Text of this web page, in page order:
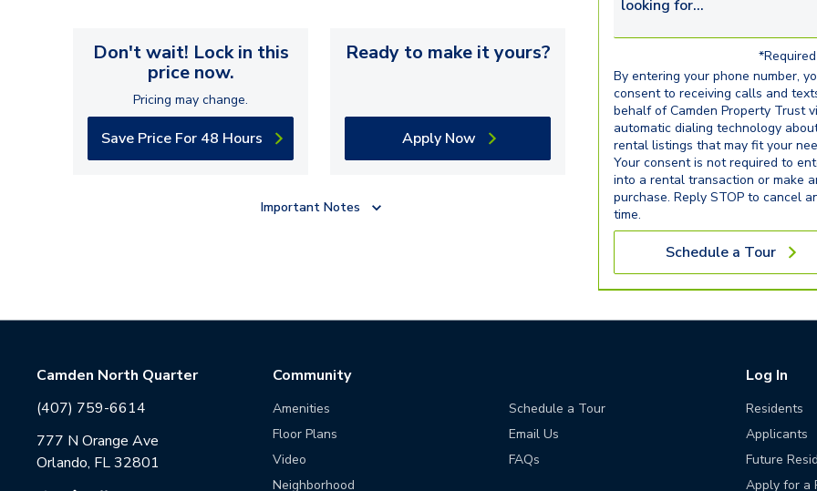
Don't wait! Lock in this
price now.
Pricing may change.
Save Price For 48 Hours
Ready to make it yours?
Apply Now
Important Notes
By entering your phone number,
consent to receiving calls and
behalf of Camden Property Trust
automatic dialing technology
rental listings that may fit your
Your consent is not required to
into a rental transaction or make
purchase. Reply STOP to cancel
time.
Schedule a Tour
Camden North Quarter
(407) 759-6614
777 N Orange Ave
Orlando, FL 32801
Community
Amenities
Floor Plans
Video
Neighborhood
Schedule a Tour
Email Us
FAQs
Log In
Residents
Applicants
Future
Apply for a